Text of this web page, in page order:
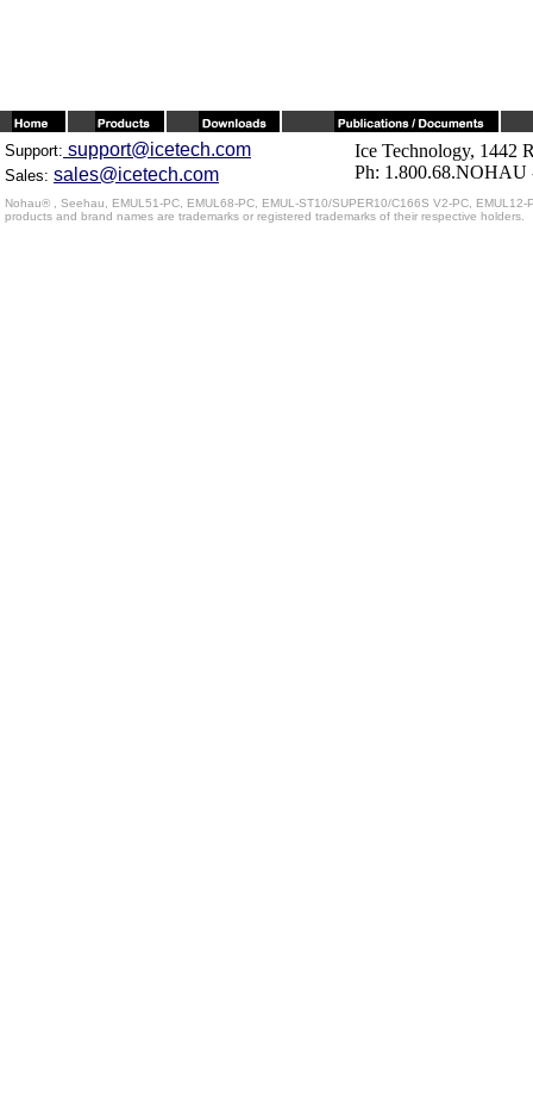
Support: support@icetech.com
Sales: sales@icetech.com
Ice Technology, 1442
Ph: 1.800.68.NOHAU
Nohau® , Seehau, EMUL51-PC, EMUL68-PC, EMUL-ST10/SUPER10/C166S V2-PC,
products and brand names are trademarks or registered trademarks of their respective holders.